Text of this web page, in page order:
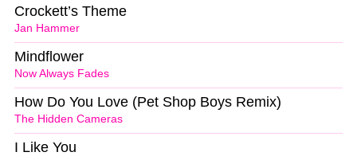
Jan Hammer
Crockett’s Theme
Now Always Fades
Mindflower
The Hidden Cameras
How Do You Love (Pet Shop Boys Remix)
I Like You